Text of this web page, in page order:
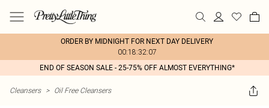
ORDER BY MIDNIGHT FOR NEXT DAY DELIVERY
00:18:32:07
END OF SEASON SALE - 25-75% OFF ALMOST EVERYTHING*
Cleansers > Oil Free Cleansers